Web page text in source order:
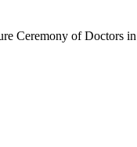
Ceremony of Doctors